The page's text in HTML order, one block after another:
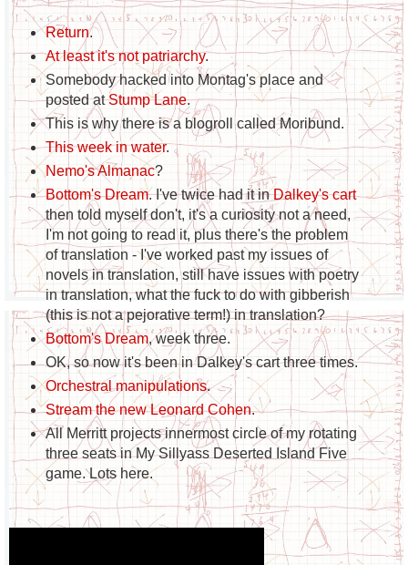
Return.
At least it's not patriarchy.
Somebody hacked into Montag's place and
posted atStump Lane.
This is why there is a blogroll called Moribund.
This week in water.
Nemo's Almanac?
Bottom's Dream. I've twice had it inDalkey's cart
then told myself don't, it's a curiosity not a need,
I'm not going to read it, plus there's the problem
of translation - I've worked past my issues of
novels in translation, still have issues with poetry
in translation, what the fuck to do with gibberish
(this is not a pejorative term!) in translation?
Bottom's Dream, week three.
OK, so now it's been in Dalkey's cart three times.
Orchestral manipulations.
Stream the new Leonard Cohen.
All Merritt projects innermost circle of my rotating
three seats in My Sillyass Deserted Island Five
game. Lots here.